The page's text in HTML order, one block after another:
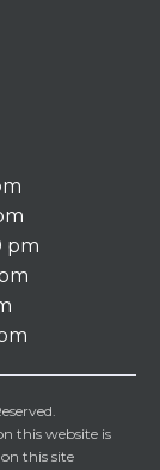
pm
this website is
this site